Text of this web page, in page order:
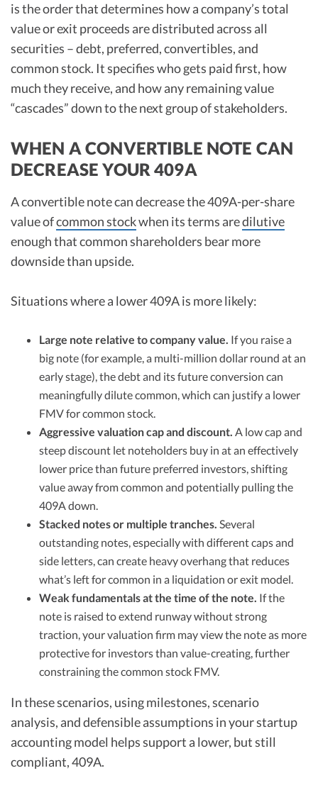
is the order that determines how a company’s total
value or exit proceeds are distributed across all
securities – debt, preferred, convertibles, and
common stock. It specifies who gets paid first, how
much they receive, and how any remaining value
“cascades” down to the next group of stakeholders.
WHEN A CONVERTIBLE NOTE CAN
DECREASE YOUR 409A
A convertible note can decrease the 409A-per-share
value ofcommon stockwhen its terms aredilutive
enough that common shareholders bear more
downside than upside.
Situations where a lower 409A is more likely:
Large note relative to company value. If you raise a
big note (for example, a multi-million dollar round at an
early stage), the debt and its future conversion can
meaningfully dilute common, which can justify a lower
FMV for common stock.
Aggressive valuation cap and discount. A low cap and
steep discount let noteholders buy in at an effectively
lower price than future preferred investors, shifting
value away from common and potentially pulling the
409A down.
Stacked notes or multiple tranches. Several
outstanding notes, especially with different caps and
side letters, can create heavy overhang that reduces
what’s left for common in a liquidation or exit model.
Weak fundamentals at the time of the note. If the
note is raised to extend runway without strong
traction, your valuation firm may view the note as more
protective for investors than value-creating, further
constraining the common stock FMV.
In these scenarios, using milestones, scenario
analysis, and defensible assumptions in your startup
accounting model helps support a lower, but still
compliant, 409A.